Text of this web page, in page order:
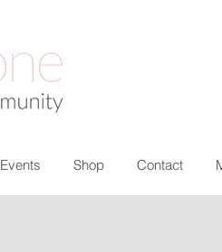
Events Shop Contact